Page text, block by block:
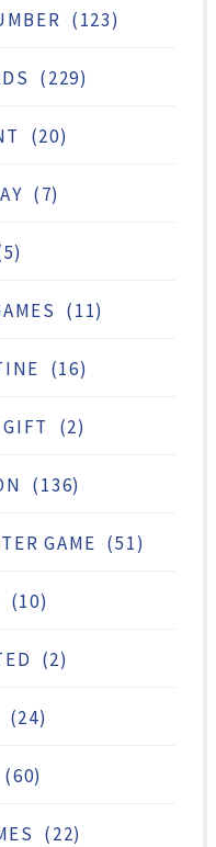
(123)
(229)
(20)
(7)
(11)
(16)
(2)
(136)
GAME (51)
(10)
(2)
(24)
(60)
(22)